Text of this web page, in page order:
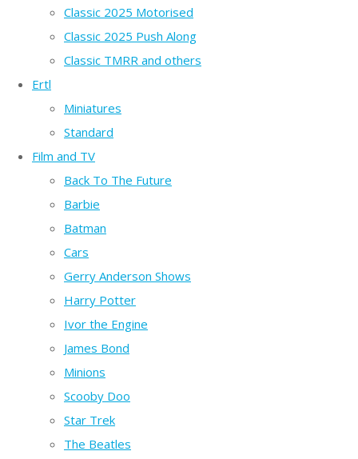
Classic 2025 Motorised
Classic 2025 Push Along
Classic TMRR and others
Ertl
Miniatures
Standard
Film and TV
Back To The Future
Barbie
Batman
Cars
Gerry Anderson Shows
Harry Potter
Ivor the Engine
James Bond
Minions
Scooby Doo
Star Trek
The Beatles